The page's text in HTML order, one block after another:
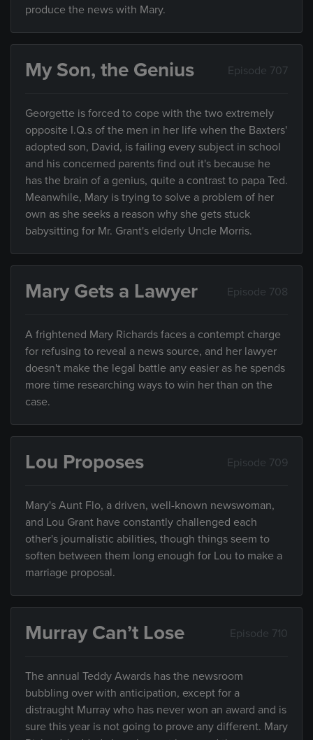
produce the news with Mary.
My Son, the Genius Episode 707
Georgette is forced to cope with the two extremely
opposite I.Q.s of the men in her life when the Baxters'
adopted son, David, is failing every subject in school
and his concerned parents find out it's because he
has the brain of a genius, quite a contrast to papa Ted.
Meanwhile, Mary is trying to solve a problem of her
own as she seeks a reason why she gets stuck
babysitting for Mr. Grant's elderly Uncle Morris.
Mary Gets a Lawyer Episode 708
A frightened Mary Richards faces a contempt charge
for refusing to reveal a news source, and her lawyer
doesn't make the legal battle any easier as he spends
more time researching ways to win her than on the
case.
Lou Proposes Episode 709
Mary's Aunt Flo, a driven, well-known newswoman,
and Lou Grant have constantly challenged each
other's journalistic abilities, though things seem to
soften between them long enough for Lou to make a
marriage proposal.
Murray Can’t Lose Episode 710
The annual Teddy Awards has the newsroom
bubbling over with anticipation, except for a
distraught Murray who has never won an award and is
sure this year is not going to prove any different. Mary